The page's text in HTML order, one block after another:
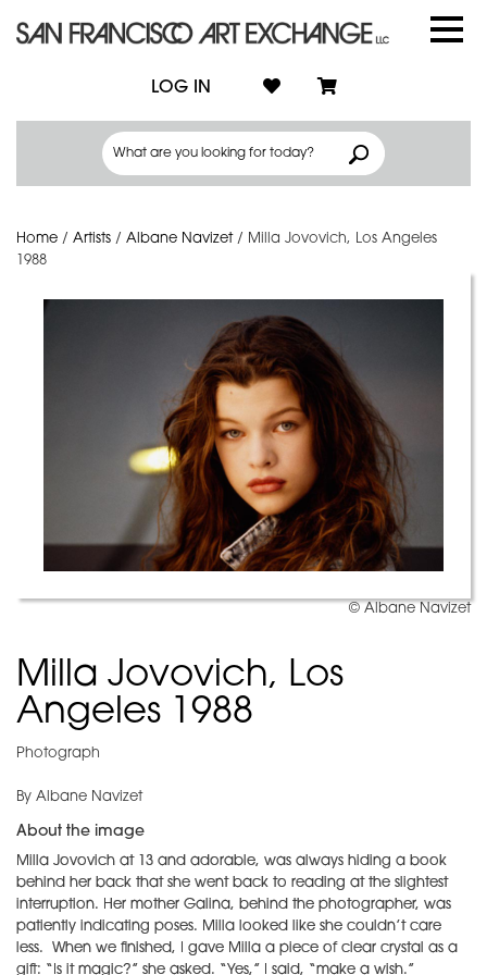
LOG IN
Home / Artists / Albane Navizet/ Milla Jovovich, Los Angeles
1988
© Albane Navizet
Milla Jovovich, Los
Angeles 1988
Photograph
By Albane Navizet
About the image
Milla Jovovich at 13 and adorable, was always hiding a book
behind her back that she went back to reading at the slightest
interruption. Her mother Galina, behind the photographer, was
patiently indicating poses. Milla looked like she couldn’t care
less. When we finished, I gave Milla a piece of clear crystal as a
gift: “Is it magic?” she asked. “Yes,” I said, “make a wish.”